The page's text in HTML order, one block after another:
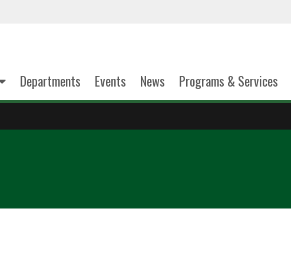
Departments Events News Programs & Services